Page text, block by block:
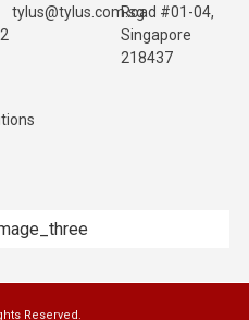
tylus@tylus.com.sgRoad #01-04,
Singapore
218437
Reserved.